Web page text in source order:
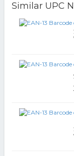
Similar UPC